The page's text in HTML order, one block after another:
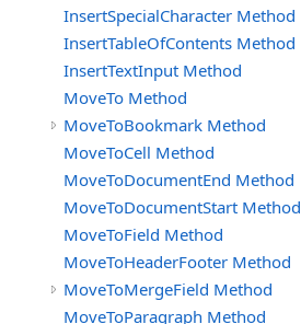
InsertSpecialCharacter Method
InsertTableOfContents Method
InsertTextInput Method
MoveTo Method
MoveToBookmark Method
MoveToCell Method
MoveToDocumentEnd Method
MoveToDocumentStart Method
MoveToField Method
MoveToHeaderFooter Method
MoveToMergeField Method
MoveToParagraph Method